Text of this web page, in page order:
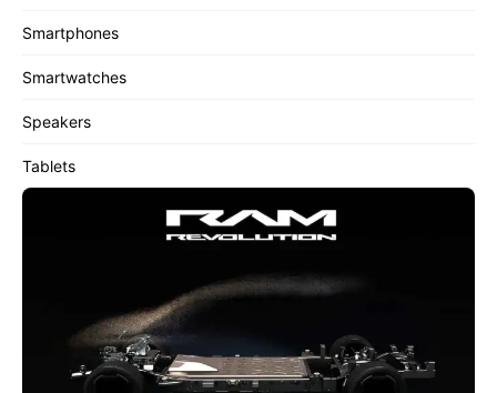
Smartphones
Smartwatches
Speakers
Tablets